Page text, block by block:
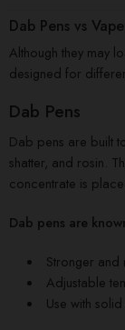
Dab Pens vs
Although they may
designed for
Dab Pens
Dab pens are built
shatter, and rosin.
concentrate is
Dab pens are
Stronger and
Adjustable
Use with